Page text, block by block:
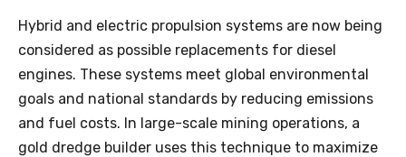
Hybrid and electric propulsion systems are now being
considered as possible replacements for diesel
engines. These systems meet global environmental
goals and national standards by reducing emissions
and fuel costs. In large-scale mining operations, a
gold dredge builder uses this technique to maximize